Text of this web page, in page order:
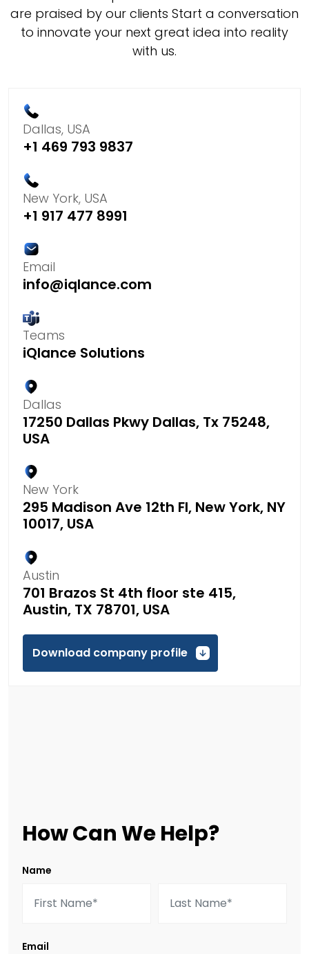
are praised by our clients Start a conversation
to innovate your next great idea into reality
with us.
Dallas, USA
+1 469 793 9837
New York, USA
+1 917 477 8991
Email
info@iqlance.com
Teams
iQlance Solutions
Dallas
17250 Dallas Pkwy Dallas, Tx 75248,
USA
New York
295 Madison Ave 12th Fl, New York, NY
10017, USA
Austin
701 Brazos St 4th floor ste 415,
Austin, TX 78701, USA
Download company profile
How Can We Help?
Name
Email